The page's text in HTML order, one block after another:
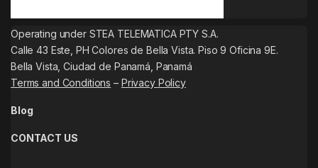
Operating under STEA TELEMATICA PTY S.A.
Calle 43 Este, PH Colores de Bella Vista. Piso 9 Oficina 9E.
Bella Vista, Ciudad de Panamá, Panamá
Terms and Conditions – Privacy Policy
Blog
CONTACT US